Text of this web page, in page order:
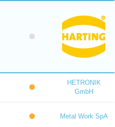
HETRONIK
GmbH
Metal Work SpA